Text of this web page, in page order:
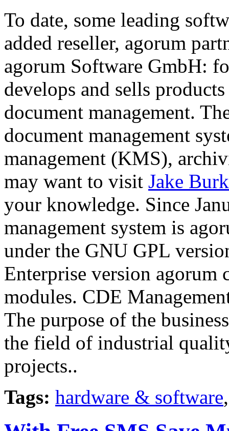
To date, some leading
added reseller, agorum
agorum Software GmbH:
develops and sells
document management.
document management
management (KMS),
may want to visit Jake
your knowledge. Since
management system is
under the GNU GPL
Enterprise version agorum
modules. CDE
The purpose of the
the field of industrial
projects..
Tags: hardware & software